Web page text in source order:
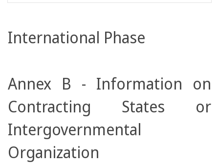
International Phase
Annex B - Information on
Contracting States or
Intergovernmental
Organization